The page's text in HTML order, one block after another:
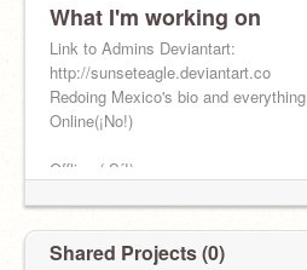
What I'm working on
Link to Admins Deviantart:
http://sunseteagle.deviantart.co
Redoing Mexico's bio and everything
Online(¡No!)
Offline (¡Sí!)
Shared Projects (0)